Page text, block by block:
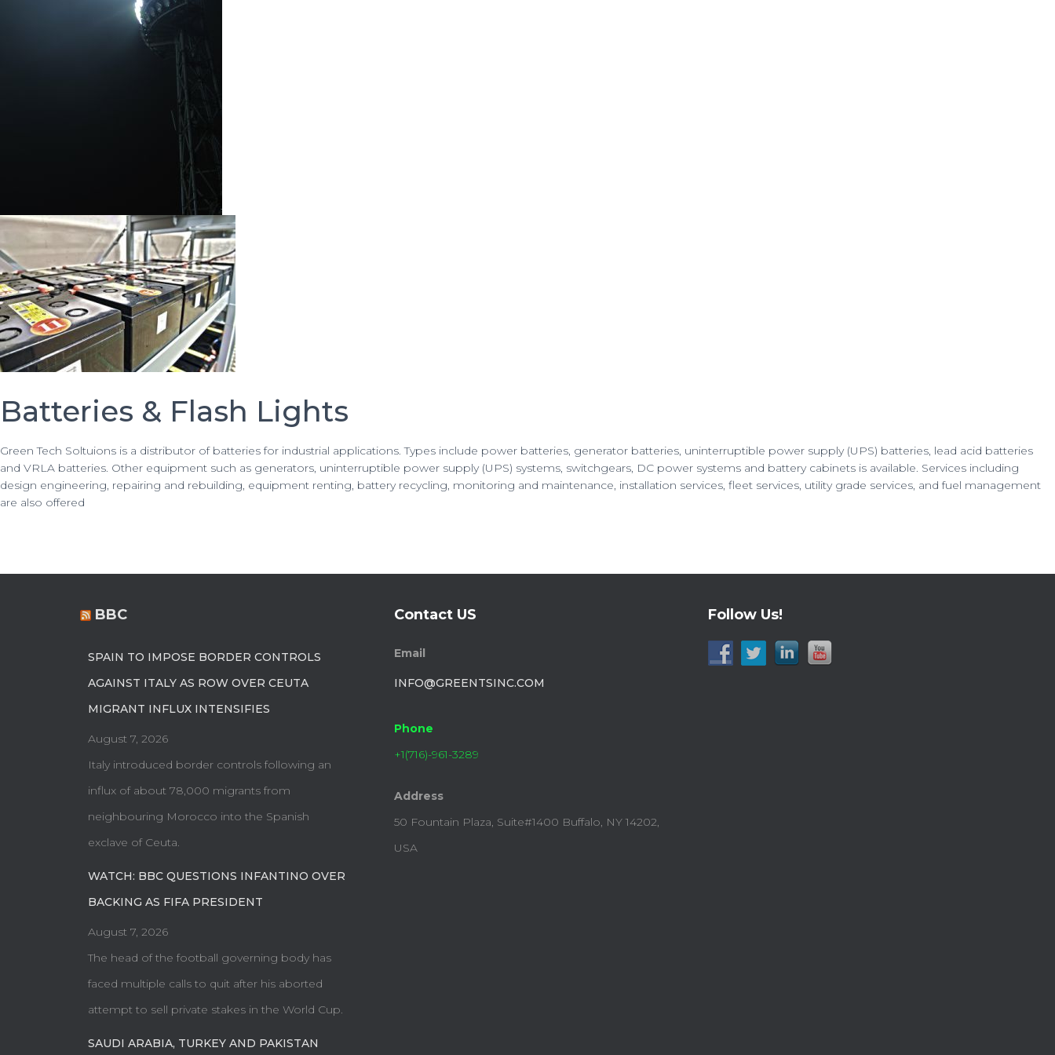
Batteries & Flash Lights
Green Tech Soltuions is a distributor of batteries for industrial applications. Types include power batteries, generator batteries, uninterruptible power supply (UPS) batteries, lead acid batteries
and VRLA batteries. Other equipment such as generators, uninterruptible power supply (UPS) systems, switchgears, DC power systems and battery cabinets is available. Services including
design engineering, repairing and rebuilding, equipment renting, battery recycling, monitoring and maintenance, installation services, fleet services, utility grade services, and fuel management
are also offered
BBC
SPAIN TO IMPOSE BORDER CONTROLS
AGAINST ITALY AS ROW OVER CEUTA
MIGRANT INFLUX INTENSIFIES
August 7, 2026
Italy introduced border controls following an
influx of about 78,000 migrants from
neighbouring Morocco into the Spanish
exclave of Ceuta.
WATCH: BBC QUESTIONS INFANTINO OVER
BACKING AS FIFA PRESIDENT
August 7, 2026
The head of the football governing body has
faced multiple calls to quit after his aborted
attempt to sell private stakes in the World Cup.
SAUDI ARABIA, TURKEY AND PAKISTAN
Contact US
Email
INFO@GREENTSINC.COM
Phone
+1(716)-961-3289​
Address
50 Fountain Plaza, Suite#1400 Buffalo, NY 14202,
USA​
Follow Us!